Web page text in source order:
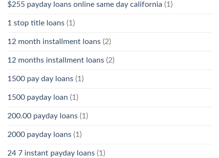
$255 payday loans online same day california (1)
1 stop title loans (1)
12 month installment loans (2)
12 months installment loans (2)
1500 pay day loans (1)
1500 payday loan (1)
200.00 payday loans (1)
2000 payday loans (1)
24 7 instant payday loans (1)